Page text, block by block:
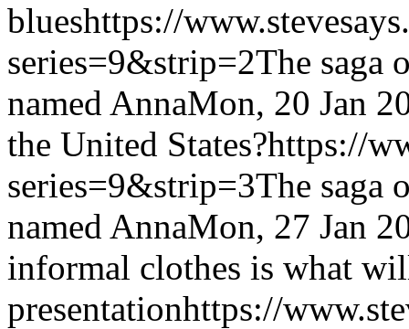
blueshttps://
series=9&strip=2The saga
named AnnaMon, 20 Jan
the United States?https://
series=9&strip=3The saga
named AnnaMon, 27 Jan
informal clothes is what
presentationhttps://